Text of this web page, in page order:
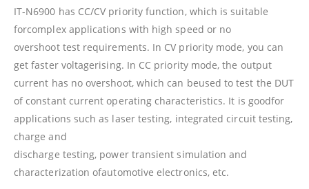
IT-N6900 has CC/CV priority function, which is suitable
forcomplex applications with high speed or no
overshoot test requirements. In CV priority mode, you can
get faster voltagerising. In CC priority mode, the output
current has no overshoot, which can beused to test the DUT
of constant current operating characteristics. It is goodfor
applications such as laser testing, integrated circuit testing,
charge and
discharge testing, power transient simulation and
characterization ofautomotive electronics, etc.